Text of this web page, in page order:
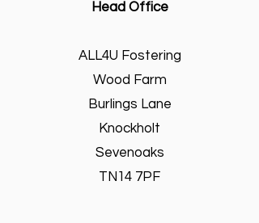
Head Office
ALL4U Fostering
Wood Farm
Burlings Lane
Knockholt
Sevenoaks
TN14 7PF